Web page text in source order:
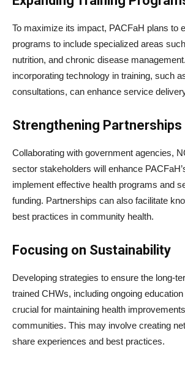
To maximize its impact, PACFaH plans to
programs to include specialized areas
nutrition, and chronic disease
incorporating technology in training, such
consultations, can enhance service
Strengthening Partnerships
Collaborating with government agencies,
sector stakeholders will enhance
implement effective health programs and
funding. Partnerships can also facilitate
best practices in community health.
Focusing on Sustainability
Developing strategies to ensure the long-
trained CHWs, including ongoing
crucial for maintaining health
communities. This may involve creating
share experiences and best practices.